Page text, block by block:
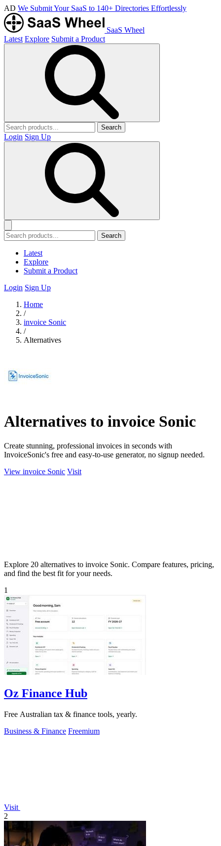
AD We Submit Your SaaS to 140+ Directories Effortlessly
SaaS Wheel
Latest Explore Submit a Product
Search
Login Sign Up
Search
Latest
Explore
Submit a Product
Login Sign Up
Home
/
invoice Sonic
/
Alternatives
Alternatives to invoice Sonic
Create stunning, professional invoices in seconds with
InvoiceSonic's free and easy-to-use generator, no signup needed.
View invoice Sonic Visit
Explore 20 alternatives to invoice Sonic. Compare features, pricing,
and find the best fit for your needs.
1
Oz Finance Hub
Free Australian tax & finance tools, yearly.
Business & Finance Freemium
Visit
2